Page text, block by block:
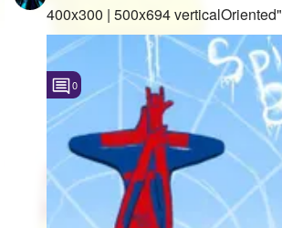
400x300 | 500x694 verticalOriented"
0